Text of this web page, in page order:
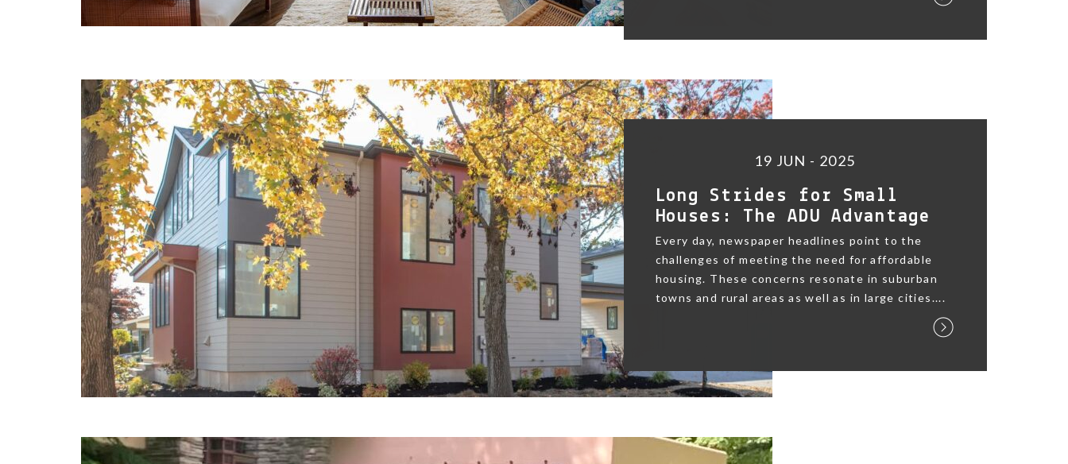
19 JUN - 2025
Long Strides for Small
Houses: The ADU Advantage
Every day, newspaper headlines point to the
challenges of meeting the need for affordable
housing. These concerns resonate in suburban
towns and rural areas as well as in large cities....